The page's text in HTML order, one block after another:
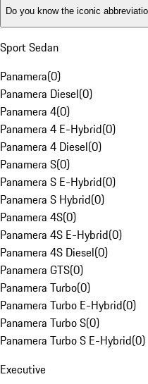
Do you know the iconic
Sport Sedan
Panamera(0)
Panamera Diesel(0)
Panamera 4(0)
Panamera 4 E-Hybrid(0)
Panamera 4 Diesel(0)
Panamera S(0)
Panamera S E-Hybrid(0)
Panamera S Hybrid(0)
Panamera 4S(0)
Panamera 4S E-Hybrid(0)
Panamera 4S Diesel(0)
Panamera GTS(0)
Panamera Turbo(0)
Panamera Turbo E-Hybrid(0)
Panamera Turbo S(0)
Panamera Turbo S E-Hybrid(0)
Executive